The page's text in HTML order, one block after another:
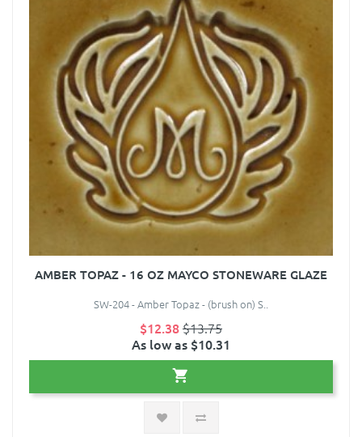
AMBER TOPAZ - 16 OZ MAYCO STONEWARE GLAZE
SW-204 - Amber Topaz - (brush on) S..
$12.38$13.75
As low as $10.31